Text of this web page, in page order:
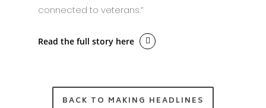
connected to veterans.”
Read the full story here
BACK TO MAKING HEADLINES